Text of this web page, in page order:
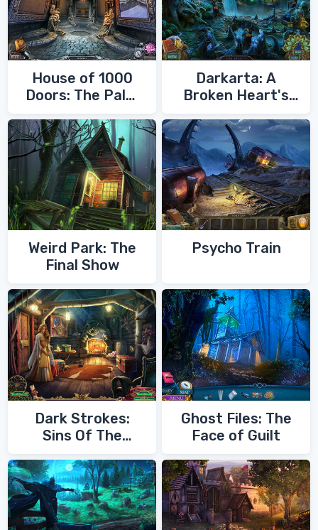
House of 1000
Doors: The Palm
Darkarta: A
Broken Heart's
Weird Park: The
Final Show
Psycho Train
Dark Strokes:
Sins Of The
Ghost Files: The
Face of Guilt